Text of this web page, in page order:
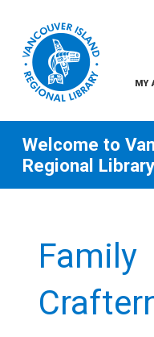
content
MY
All
Welcome to
Regional Library
Family